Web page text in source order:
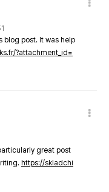
blog post. It was help
?attachment_id=
great post
https://skladchi